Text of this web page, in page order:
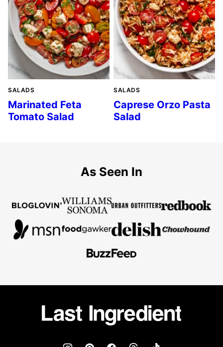
SALADS
Marinated Feta
Tomato Salad
SALADS
Caprese Orzo Pasta
Salad
As Seen In
Last
Ingredient